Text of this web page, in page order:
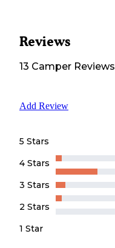
Reviews
13 Camper Reviews
Add Review
5 Stars
4 Stars
3 Stars
2 Stars
1 Star